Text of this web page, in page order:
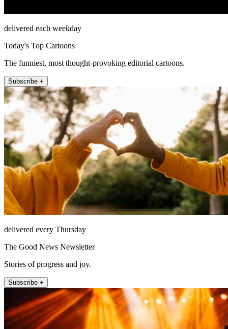
delivered each weekday
Today's Top Cartoons
The funniest, most thought-provoking editorial cartoons.
Subscribe +
delivered every Thursday
The Good News Newsletter
Stories of progress and joy.
Subscribe +